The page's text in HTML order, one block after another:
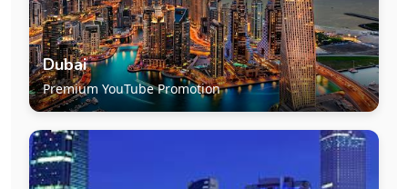
Dubai
Premium YouTube Promotion